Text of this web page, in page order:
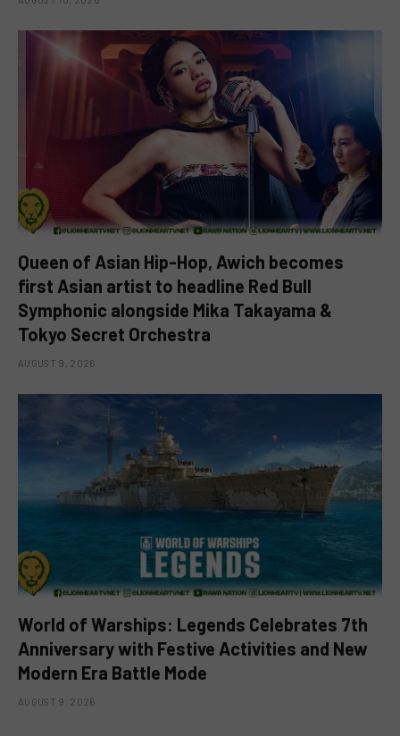
Queen of Asian Hip-Hop, Awich becomes
first Asian artist to headline Red Bull
Symphonic alongside Mika Takayama &
Tokyo Secret Orchestra
AUGUST 9, 2026
World of Warships: Legends Celebrates 7th
Anniversary with Festive Activities and New
Modern Era Battle Mode
AUGUST 9, 2026